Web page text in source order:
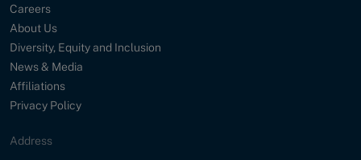
Careers
About Us
Diversity, Equity and Inclusion
News & Media
Affiliations
Privacy Policy
Address